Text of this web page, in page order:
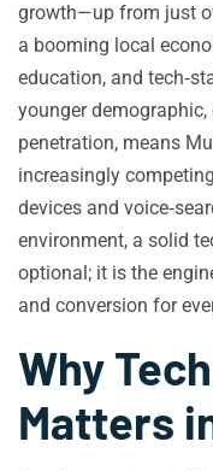
growth—up from just
a booming local
education, and
younger
penetration, means
increasingly
devices and
environment, a solid
optional; it is the
and conversion for
Why
Matters